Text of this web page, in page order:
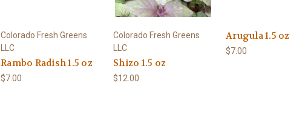
Colorado Fresh Greens
LLC
Rambo Radish 1.5 oz
$7.00
Colorado Fresh Greens
LLC
Shizo 1.5 oz
$12.00
Arugula 1.5 oz
$7.00